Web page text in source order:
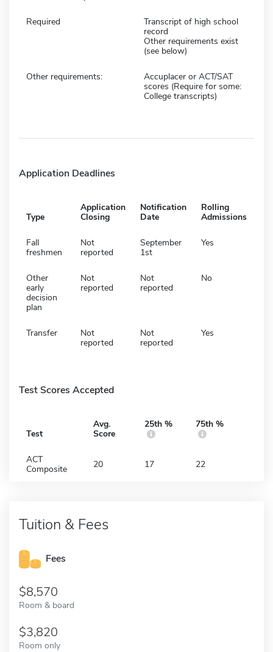
Required
Transcript of high school
record
Other requirements exist
(see below)
Other requirements:
Accuplacer or ACT/SAT
scores (Require for some:
College transcripts)
Application Deadlines
Type
Application
Closing
Notification
Date
Rolling
Admissions
Fall
freshmen
Not
reported
September
1st
Yes
Other
early
decision
plan
Not
reported
Not
reported
No
Transfer
Not
reported
Not
reported
Yes
Test Scores Accepted
Test
Avg.
Score
25th % 75th %
ACT
Composite
20 17 22
Tuition & Fees
Fees
8,570
Room & board
3,820
Room only